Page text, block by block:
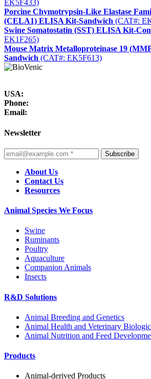
EK5F433)
Porcine Chymotrypsin-Like Elastase
(CELA1) ELISA Kit-Sandwich (CAT#:
Swine Somatostatin (SST) ELISA Kit-
EK1F265)
Mouse Matrix Metalloproteinase 19
Sandwich (CAT#: EK5F613)
USA:
Phone:
Email:
Newsletter
Subscribe
About Us
Contact Us
Resources
Animal Species We Focus
Swine
Ruminants
Poultry
Aquaculture
Companion Animals
Insects
R&D Solutions
Animal Breeding and Genetics
Animal Health and Veterinary
Animal Nutrition and Feed
Products
Animal-derived Products